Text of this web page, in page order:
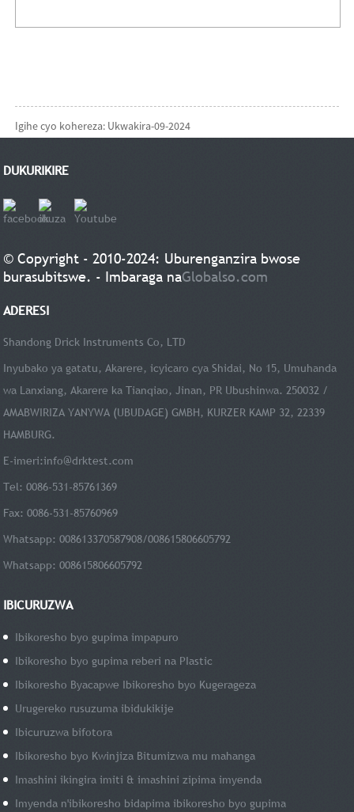
Igihe cyo kohereza: Ukwakira-09-2024
DUKURIKIRE
© Copyright - 2010-2024: Uburenganzira bwose
burasubitswe. - Imbaraga naGlobalso.com
ADERESI
Shandong Drick Instruments Co, LTD
Inyubako ya gatatu, Akarere, icyicaro cya Shidai, No 15, Umuhanda
wa Lanxiang, Akarere ka Tianqiao, Jinan, PR Ubushinwa. 250032 /
AMABWIRIZA YANYWA (UBUDAGE) GMBH, KURZER KAMP 32, 22339
HAMBURG.
E-imeri:info@drktest.com
Tel: 0086-531-85761369
Fax: 0086-531-85760969
Whatsapp: 008613370587908/008615806605792
Whatsapp: 008615806605792
IBICURUZWA
Ibikoresho byo gupima impapuro
Ibikoresho byo gupima reberi na PIastic
Ibikoresho Byacapwe Ibikoresho byo Kugerageza
Urugereko rusuzuma ibidukikije
Ibicuruzwa bifotora
Ibikoresho byo Kwinjiza Bitumizwa mu mahanga
Imashini ikingira imiti & imashini zipima imyenda
Imyenda n'ibikoresho bidapima ibikoresho byo gupima